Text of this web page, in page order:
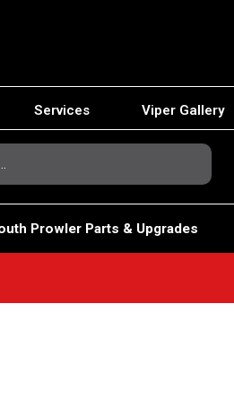
Services Viper Gallery
Prowler Parts & Upgrades